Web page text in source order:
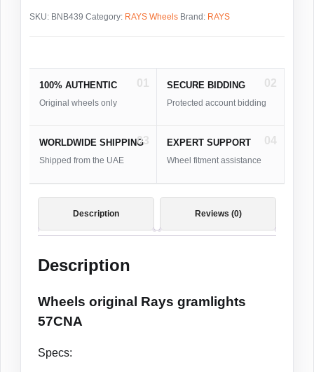
SKU: BNB439 Category: RAYS Wheels Brand: RAYS
01
100% AUTHENTIC
Original wheels only
02
SECURE BIDDING
Protected account bidding
03
WORLDWIDE SHIPPING
Shipped from the UAE
04
EXPERT SUPPORT
Wheel fitment assistance
Description Reviews (0)
Description
Wheels original Rays gramlights
57CNA
Specs: